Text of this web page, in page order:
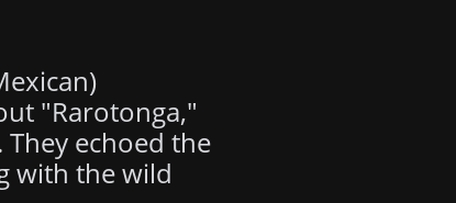
"Rarotonga,"
echoed the
with the wild